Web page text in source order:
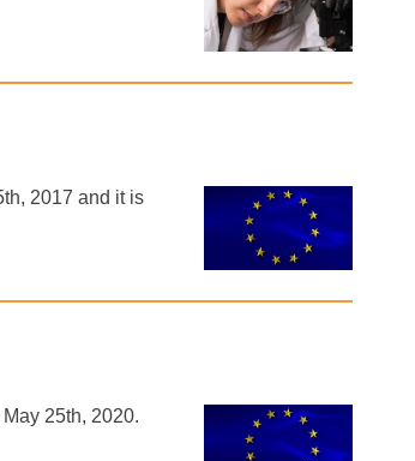
2017 and it is
25th, 2020.